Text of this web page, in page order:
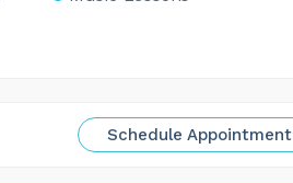
Schedule Appointment